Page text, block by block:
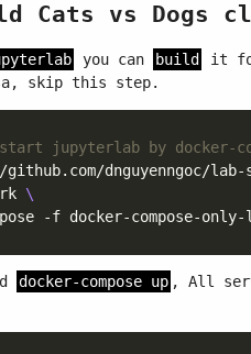
Cats vs Dogs
you can build it
skip this step.
jupyterlab by docker-
dnguyenngoc/
docker-compose up , All